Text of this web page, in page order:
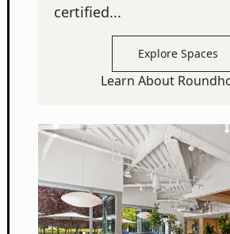
certified...
Explore Spaces
Learn About